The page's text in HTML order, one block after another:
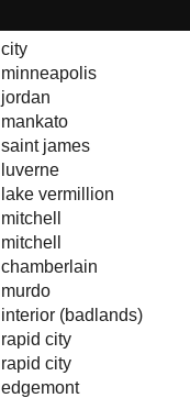
city
minneapolis
jordan
mankato
saint james
luverne
lake vermillion
mitchell
mitchell
chamberlain
murdo
interior (badlands)
rapid city
rapid city
edgemont